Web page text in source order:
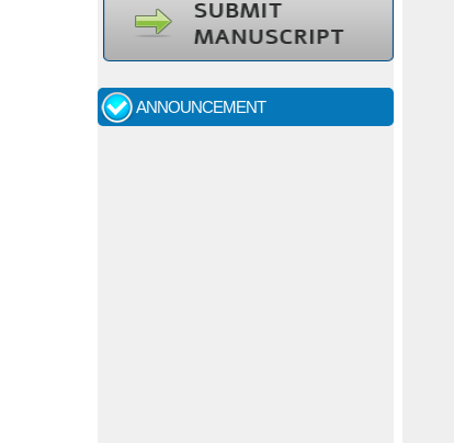
ANNOUNCEMENT
Call for papers - January- 2026
Indexing journal